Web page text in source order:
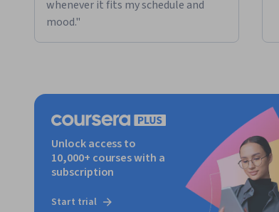
whenever it fits my schedule and
mood."
Unlock access to
10,000+ courses with a
subscription
Start trial